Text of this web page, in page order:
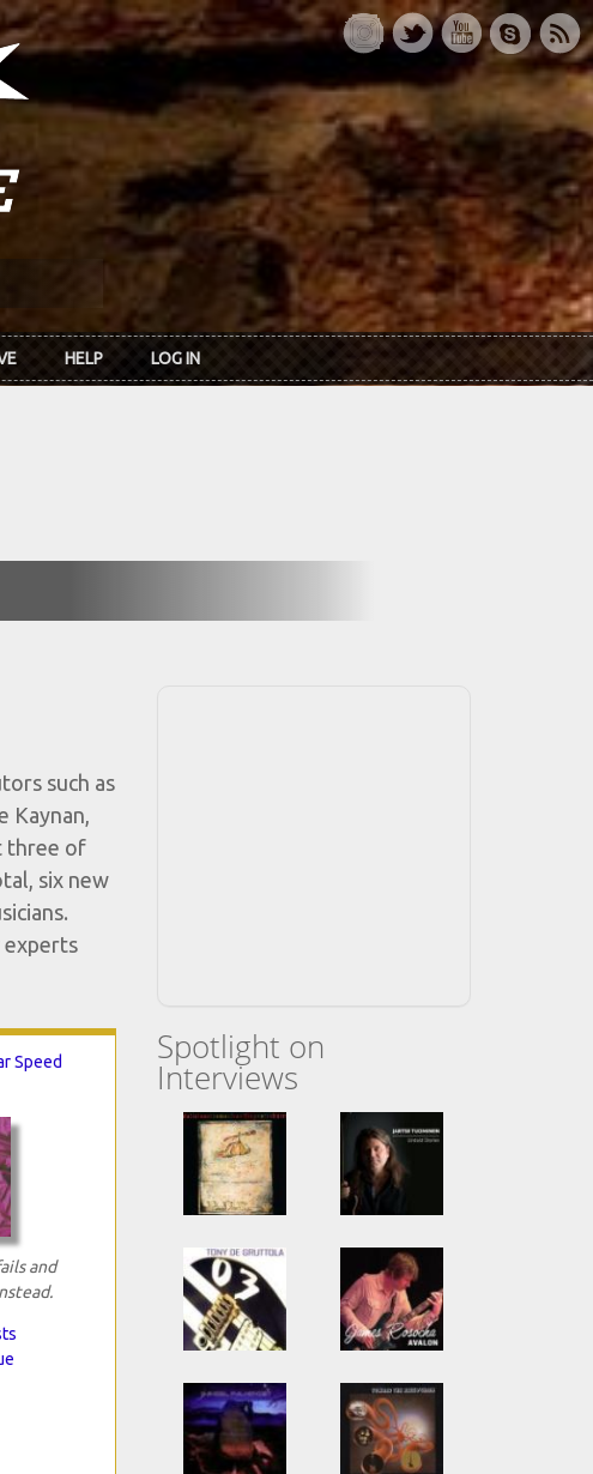
HELP LOG IN
such as
Kaynan,
three of
six new
experts
Speed
and
Spotlight on
Interviews